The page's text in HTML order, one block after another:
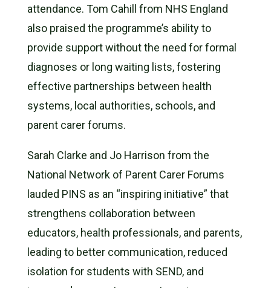
attendance. Tom Cahill from NHS England
also praised the programme’s ability to
provide support without the need for formal
diagnoses or long waiting lists, fostering
effective partnerships between health
systems, local authorities, schools, and
parent carer forums.
Sarah Clarke and Jo Harrison from the
National Network of Parent Carer Forums
lauded PINS as an “inspiring initiative” that
strengthens collaboration between
educators, health professionals, and parents,
leading to better communication, reduced
isolation for students with SEND, and